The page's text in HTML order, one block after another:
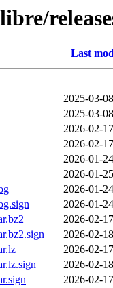
Last
2025-03-
2025-03-
2026-02-
2026-02-
2026-01-
2026-01-
2026-01-
2026-01-
2026-02-
2026-02-
2026-02-
2026-02-
2026-02-